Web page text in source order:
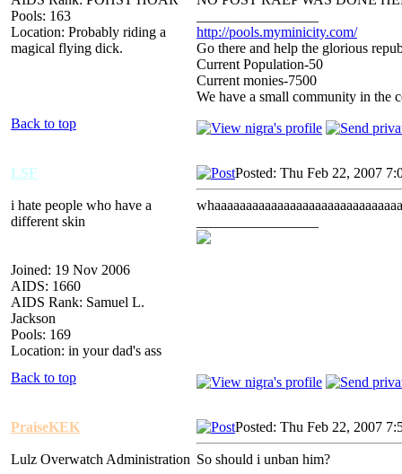
Pools: 163
Location: Probably riding a
magical flying dick.
http://pools.myminicity.com/
Go there and help the glorious
Current Population-50
Current monies-7500
We have a small community in the
Back to top
LSF
i hate people who have a
different skin
Joined: 19 Nov 2006
AIDS: 1660
AIDS Rank: Samuel L.
Jackson
Pools: 169
Location: in your dad's ass
Posted: Thu Feb 22, 2007
Back to top
PraiseKEK
Lulz Overwatch Administration
Posted: Thu Feb 22, 2007
So should i unban him?